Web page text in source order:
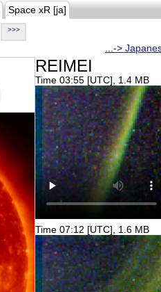
Space xR [ja]
>>>
...->
REIMEI
Time 03:55 [UTC], 1.4 MB
Time 07:12 [UTC], 1.6 MB